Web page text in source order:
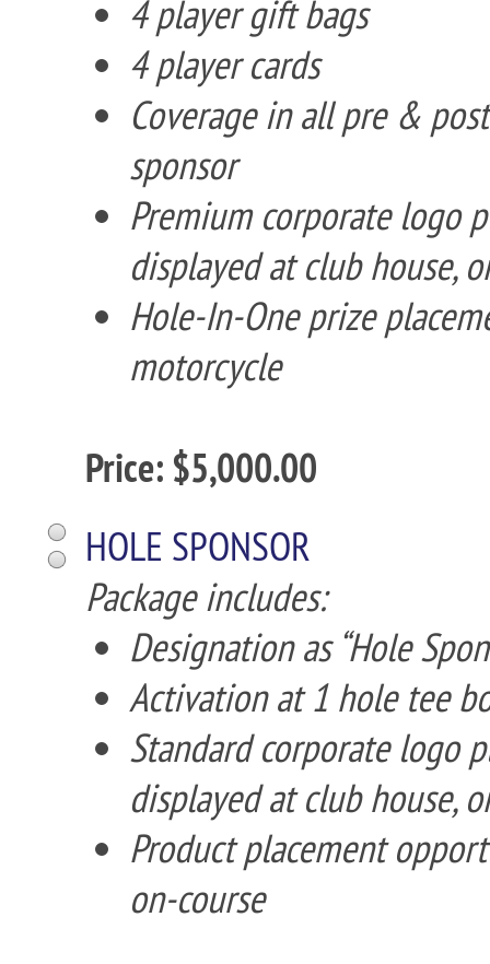
4 player gift bags
4 player cards
Coverage in all pre &
sponsor
Premium corporate logo
displayed at club house,
Hole-In-One prize
motorcycle
Price: $5,000.00
HOLE SPONSOR
Package includes:
Designation as “Hole
Activation at 1 hole tee
Standard corporate logo
displayed at club house,
Product placement
on-course